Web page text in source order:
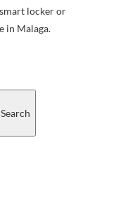
locker or
in Malaga.
Search